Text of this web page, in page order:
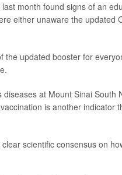
month found signs of an
either unaware the updated
the updated booster for
at Mount Sinai South
is another indicator
scientific consensus on